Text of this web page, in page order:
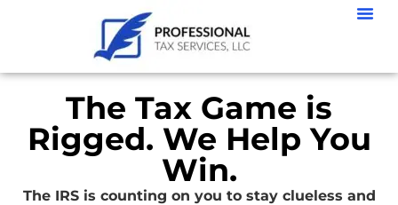
The Tax Game is
Rigged. We Help You
Win.
The IRS is counting on you to stay clueless and